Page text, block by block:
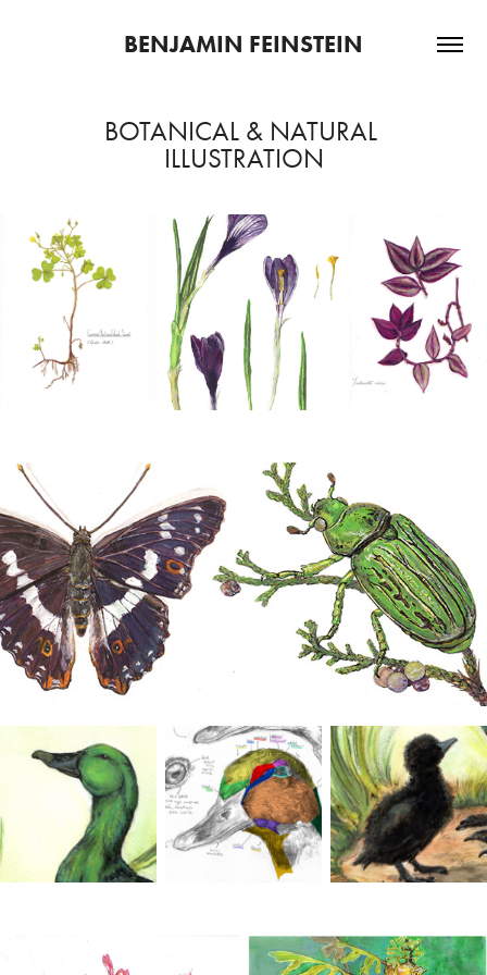
BENJAMIN FEINSTEIN
BOTANICAL & NATURAL
ILLUSTRATION